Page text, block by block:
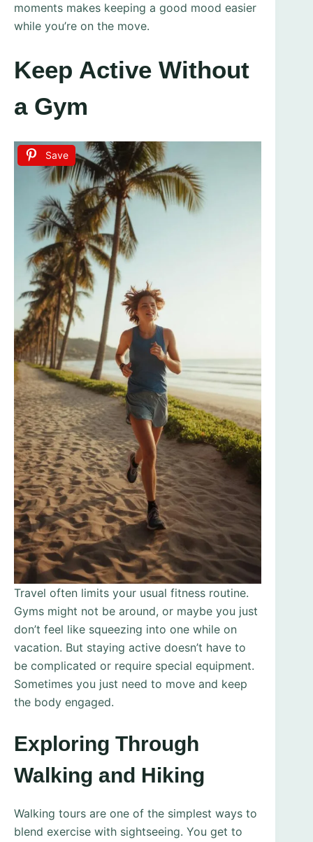
moments makes keeping a good mood easier
while you’re on the move.
Keep Active Without
a Gym
Save
Travel often limits your usual fitness routine.
Gyms might not be around, or maybe you just
don’t feel like squeezing into one while on
vacation. But staying active doesn’t have to
be complicated or require special equipment.
Sometimes you just need to move and keep
the body engaged.
Exploring Through
Walking and Hiking
Walking tours are one of the simplest ways to
blend exercise with sightseeing. You get to